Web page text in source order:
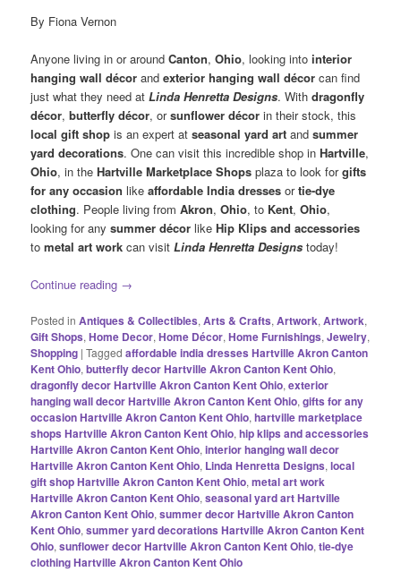
By Fiona Vernon
Anyone living in or aroundCanton,Ohio, looking intointerior
hanging wall décorandexterior hanging wall décor can find
just what they need atLinda Henretta Designs. Withdragonfly
décor,butterfly décor, orsunflower décor in their stock, this
local gift shop is an expert atseasonal yard art andsummer
yard decorations. One can visit this incredible shop inHartville,
Ohio, in theHartville Marketplace Shopsplaza to look forgifts
for any occasionlikeaffordable India dressesortie-dye
clothing. People living fromAkron,Ohio, to Kent,Ohio,
looking for anysummer décorlikeHip Klips and accessories
tometal art work can visitLinda Henretta Designstoday!
Continue reading →
Posted in Antiques & Collectibles,Arts & Crafts,Artwork,Artwork,
Gift Shops,Home Decor,Home Décor,Home Furnishings,Jewelry,
Shopping |Tagged affordable india dresses Hartville Akron Canton
Kent Ohio,butterfly decor Hartville Akron Canton Kent Ohio,
dragonfly decor Hartville Akron Canton Kent Ohio,exterior
hanging wall decor Hartville Akron Canton Kent Ohio,gifts for any
occasion Hartville Akron Canton Kent Ohio,hartville marketplace
shops Hartville Akron Canton Kent Ohio,hip klips and accessories
Hartville Akron Canton Kent Ohio,interior hanging wall decor
Hartville Akron Canton Kent Ohio, Linda Henretta Designs,local
gift shop Hartville Akron Canton Kent Ohio,metal art work
Hartville Akron Canton Kent Ohio,seasonal yard art Hartville
Akron Canton Kent Ohio,summer decor Hartville Akron Canton
Kent Ohio,summer yard decorations Hartville Akron Canton Kent
Ohio,sunflower decor Hartville Akron Canton Kent Ohio,tie-dye
clothing Hartville Akron Canton Kent Ohio